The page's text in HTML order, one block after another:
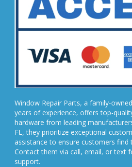
Window Repair Parts, a family-
years of experience, offers top-
hardware from leading
FL, they prioritize exceptional
assistance to ensure customers find
Contact them via call, email, or text
support.